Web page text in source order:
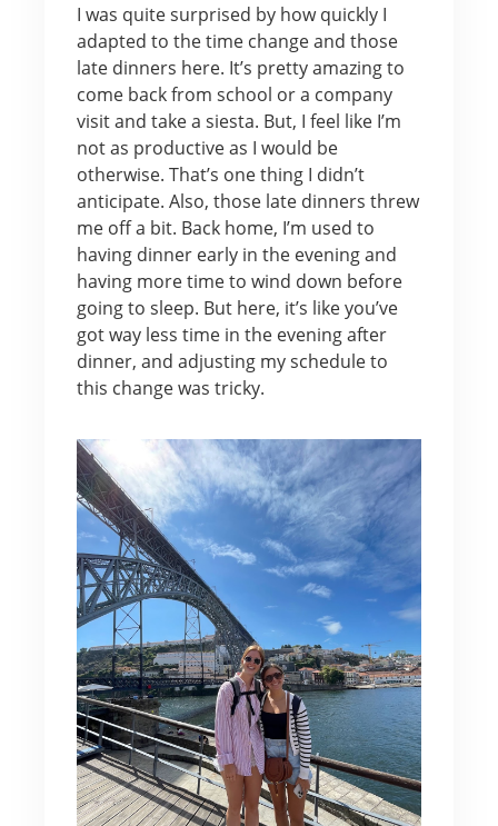
I was quite surprised by how quickly I
adapted to the time change and those
late dinners here. It’s pretty amazing to
come back from school or a company
visit and take a siesta. But, I feel like I’m
not as productive as I would be
otherwise. That’s one thing I didn’t
anticipate. Also, those late dinners threw
me off a bit. Back home, I’m used to
having dinner early in the evening and
having more time to wind down before
going to sleep. But here, it’s like you’ve
got way less time in the evening after
dinner, and adjusting my schedule to
this change was tricky.